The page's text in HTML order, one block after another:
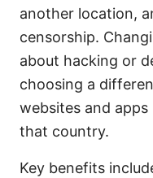
another location,
censorship.
about hacking or
choosing a
websites and
that country.
Key benefits